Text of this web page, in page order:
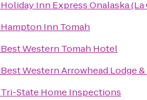
Holiday Inn Express Onalaska (La
Hampton Inn Tomah
Best Western Tomah Hotel
Best Western Arrowhead Lodge
Tri-State Home Inspections